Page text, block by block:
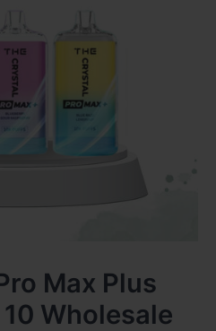
Max Plus
Wholesale